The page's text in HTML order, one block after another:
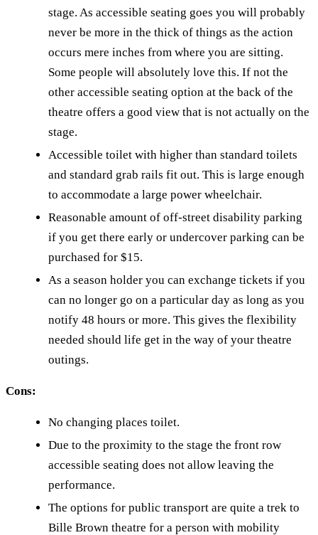
stage. As accessible seating goes you will probably
never be more in the thick of things as the action
occurs mere inches from where you are sitting.
Some people will absolutely love this. If not the
other accessible seating option at the back of the
theatre offers a good view that is not actually on the
stage.
Accessible toilet with higher than standard toilets
and standard grab rails fit out. This is large enough
to accommodate a large power wheelchair.
Reasonable amount of off-street disability parking
if you get there early or undercover parking can be
purchased for $15.
As a season holder you can exchange tickets if you
can no longer go on a particular day as long as you
notify 48 hours or more. This gives the flexibility
needed should life get in the way of your theatre
outings.
Cons:
No changing places toilet.
Due to the proximity to the stage the front row
accessible seating does not allow leaving the
performance.
The options for public transport are quite a trek to
Bille Brown theatre for a person with mobility